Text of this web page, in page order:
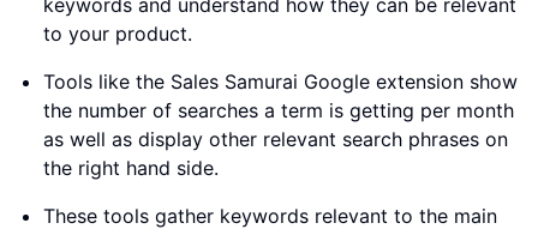
keywords and understand how they can be relevant
to your product.
Tools like the Sales Samurai Google extension show
the number of searches a term is getting per month
as well as display other relevant search phrases on
the right hand side.
These tools gather keywords relevant to the main